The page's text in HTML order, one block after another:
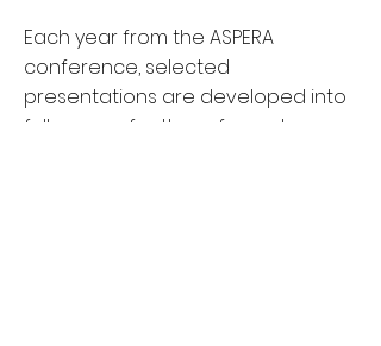
Each year from the ASPERA
conference, selected
presentations are developed into
full papers for the refereed